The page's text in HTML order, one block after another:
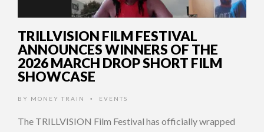
TRILLVISION FILM FESTIVAL
ANNOUNCES WINNERS OF THE
2026 MARCH DROP SHORT FILM
SHOWCASE
BY MONEY TRAIN • EVENTS
The TRILLVISION Film Festival has officially wrapped